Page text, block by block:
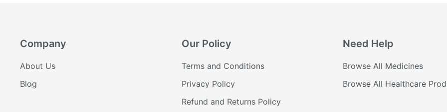
Company
About Us
Blog
Our Policy
Terms and Conditions
Privacy Policy
Refund and Returns Policy
Need Help
Browse All Medicines
Browse All Healthcare